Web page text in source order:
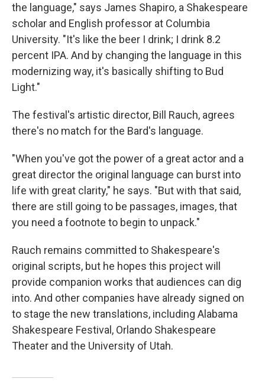
the language," says James Shapiro, a Shakespeare
scholar and English professor at Columbia
University. "It's like the beer I drink; I drink 8.2
percent IPA. And by changing the language in this
modernizing way, it's basically shifting to Bud
Light."
The festival's artistic director, Bill Rauch, agrees
there's no match for the Bard's language.
"When you've got the power of a great actor and a
great director the original language can burst into
life with great clarity," he says. "But with that said,
there are still going to be passages, images, that
you need a footnote to begin to unpack."
Rauch remains committed to Shakespeare's
original scripts, but he hopes this project will
provide companion works that audiences can dig
into. And other companies have already signed on
to stage the new translations, including Alabama
Shakespeare Festival, Orlando Shakespeare
Theater and the University of Utah.